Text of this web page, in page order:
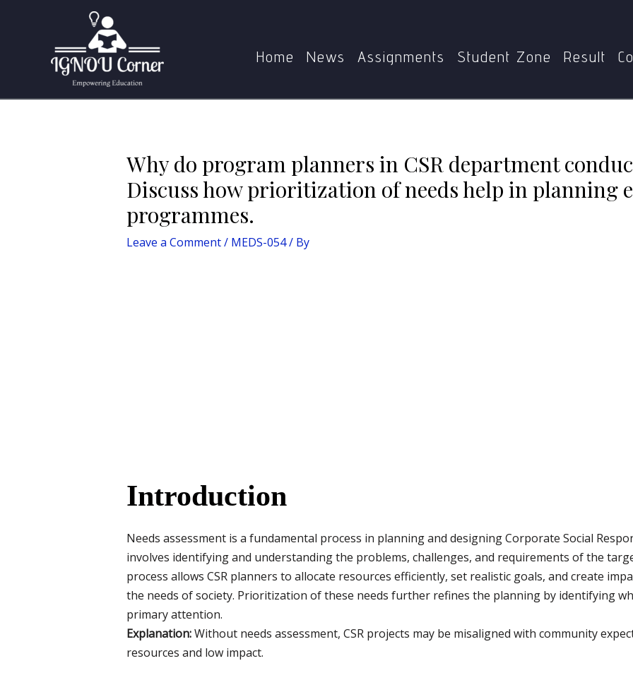
Home News Assignments Student Zone Result
Why do program planners in CSR department conduct needs assessment? Discuss how prioritization of
Why do program planners in CSR department
Discuss how prioritization of needs help in planning
programmes.
Leave a Comment/ MEDS-054/ By
Introduction
Needs assessment is a fundamental process in planning and designing Corporate Social
involves identifying and understanding the problems, challenges, and requirements of the
process allows CSR planners to allocate resources efficiently, set realistic goals, and create
the needs of society. Prioritization of these needs further refines the planning by identifying
primary attention.
Explanation:Without needs assessment, CSR projects may be misaligned with community
resources and low impact.
navigation